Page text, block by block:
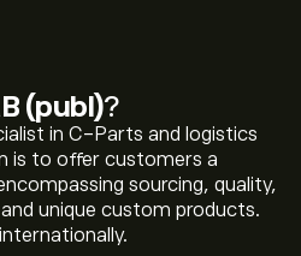
(publ)?
in C-Parts and logistics
is to offer customers a
sourcing, quality,
unique custom products.